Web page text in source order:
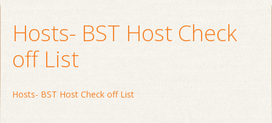
Hosts- BST Host Check
off List
Hosts- BST Host Check off List